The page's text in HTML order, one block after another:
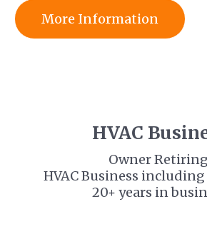
More Information
HVAC
Owner
HVAC Business
20+ years in